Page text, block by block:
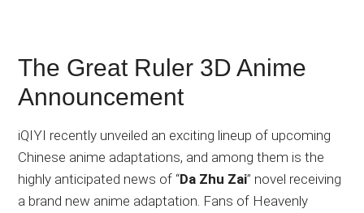
The Great Ruler 3D Anime
Announcement
iQIYI recently unveiled an exciting lineup of upcoming
Chinese anime adaptations, and among them is the
highly anticipated news of “Da Zhu Zai” novel receiving
a brand new anime adaptation. Fans of Heavenly